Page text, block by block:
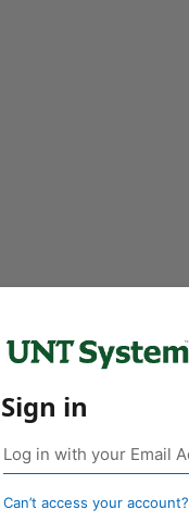
Sign in
Can’t access your account?